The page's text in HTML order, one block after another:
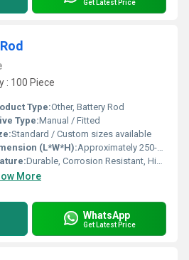
Get Latest Price
: 100 Piece
Type:Other, Battery Rod
Type:Manual / Fitted
Standard / Custom sizes available
(L*W*H):Approximately 250-300mm Length
Durable, Corrosion Resistant, High Tensile Strength
More
WhatsApp
Get Latest Price